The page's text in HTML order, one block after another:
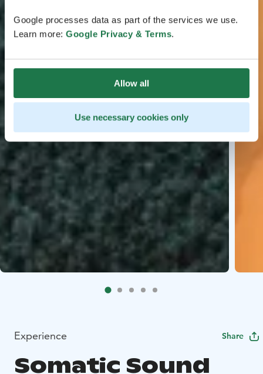
Google processes data as part of the services we use.
Learn more: Google Privacy & Terms.
Allow all
Use necessary cookies only
Experience Share
Somatic Sound